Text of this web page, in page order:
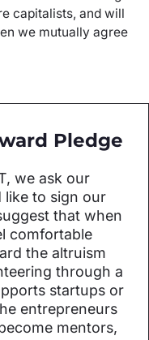
capitalists, and will
we mutually agree
Pledge
we ask our
like to sign our
that when
comfortable
the altruism
through a
startups or
entrepreneurs
mentors,